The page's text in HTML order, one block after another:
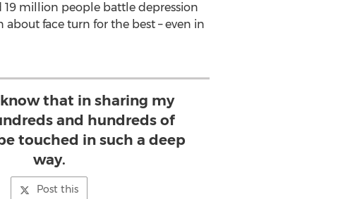
19 million people battle depression
face turn for the best – even in
that in sharing my
and hundreds of
touched in such a deep
way.
Post this